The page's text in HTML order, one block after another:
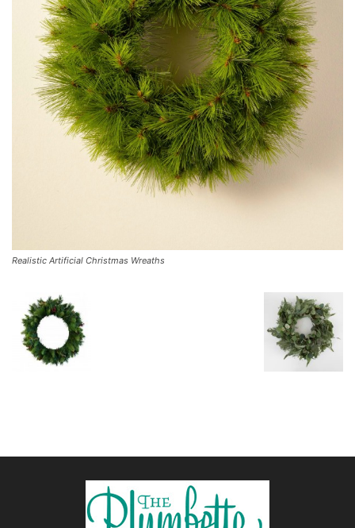
Realistic Artificial Christmas Wreaths